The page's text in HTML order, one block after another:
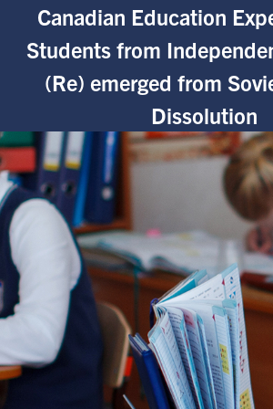
Canadian Education
Students from
(Re) emerged from
Dissolution
in Canada